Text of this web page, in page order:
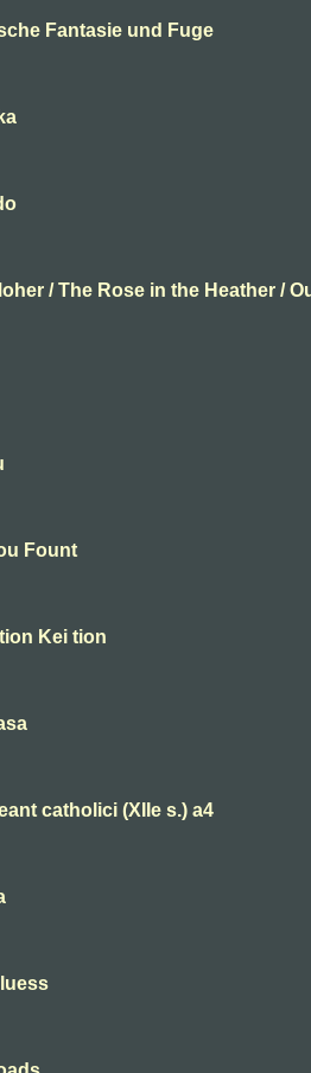
Fantasie und Fuge
/ The Rose in the Heather /
Fount
Kei tion
catholici (XIIe s.) a4